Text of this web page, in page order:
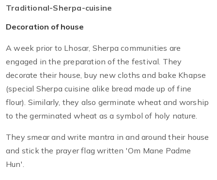
Traditional-Sherpa-cuisine
Decoration of house
A week prior to Lhosar, Sherpa communities are
engaged in the preparation of the festival. They
decorate their house, buy new cloths and bake Khapse
(special Sherpa cuisine alike bread made up of fine
flour). Similarly, they also germinate wheat and worship
to the germinated wheat as a symbol of holy nature.
They smear and write mantra in and around their house
and stick the prayer flag written 'Om Mane Padme
Hun'.